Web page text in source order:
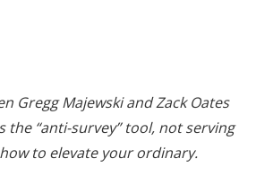
Gregg Majewski and Zack Oates
the “anti-survey” tool, not serving
to elevate your ordinary.